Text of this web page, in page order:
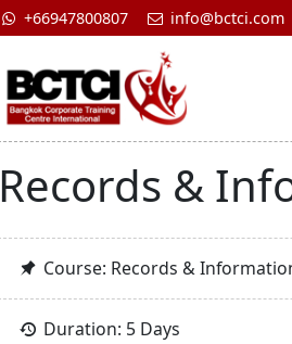
+66947800807 info@bctci.com
Records &
Course: Records &
Duration: 5 Days